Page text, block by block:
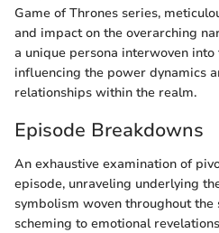
Game of Thrones series,
and impact on the overarching
a unique persona interwoven
influencing the power dynamics
relationships within the realm.
Episode Breakdowns
An exhaustive examination of
episode, unraveling underlying
symbolism woven throughout
scheming to emotional